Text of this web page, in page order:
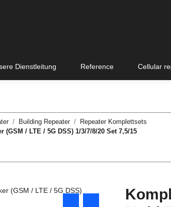
Dienstleitung Reference Cellular
Building Repeater
Repeater Komplettsets
/ LTE / 5G DSS) 1/3/7/8/20 Set 7,5/15